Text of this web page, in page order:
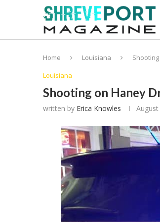
Home Louisiana
Louisiana
Shooting on Haney
written by Erica Knowles